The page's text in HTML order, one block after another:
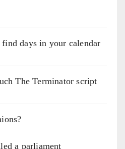
days in your calendar
The Terminator script
a parliament